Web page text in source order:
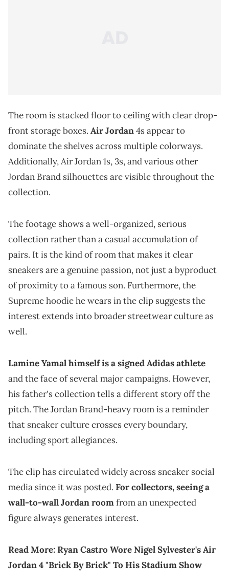
The room is stacked floor to ceiling with clear drop-
front storage boxes. Air Jordan4s appear to
dominate the shelves across multiple colorways.
Additionally, Air Jordan 1s, 3s, and various other
Jordan Brand silhouettes are visible throughout the
collection.
The footage shows a well-organized, serious
collection rather than a casual accumulation of
pairs. It is the kind of room that makes it clear
sneakers are a genuine passion, not just a byproduct
of proximity to a famous son. Furthermore, the
Supreme hoodie he wears in the clip suggests the
interest extends into broader streetwear culture as
well.
Lamine Yamal himself is a signed Adidas athlete
and the face of several major campaigns. However,
his father's collection tells a different story off the
pitch. The Jordan Brand-heavy room is a reminder
that sneaker culture crosses every boundary,
including sport allegiances.
The clip has circulated widely across sneaker social
media since it was posted. For collectors, seeing a
wall-to-wall Jordan roomfrom an unexpected
figure always generates interest.
Read More:Ryan Castro Wore Nigel Sylvester's Air
Jordan 4 "Brick By Brick" To His Stadium Show